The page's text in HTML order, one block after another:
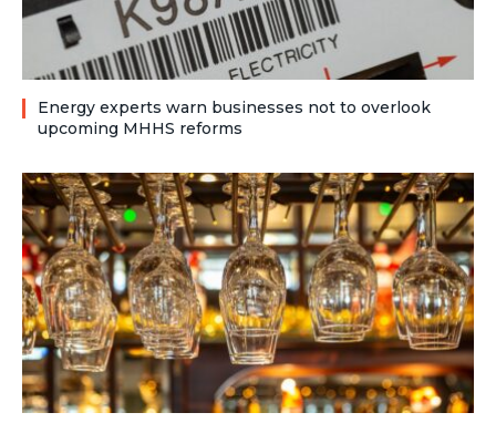
Energy experts warn businesses not to overlook
upcoming MHHS reforms